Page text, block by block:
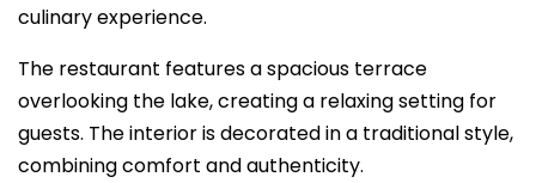
culinary experience.
The restaurant features a spacious terrace
overlooking the lake, creating a relaxing setting for
guests. The interior is decorated in a traditional style,
combining comfort and authenticity.